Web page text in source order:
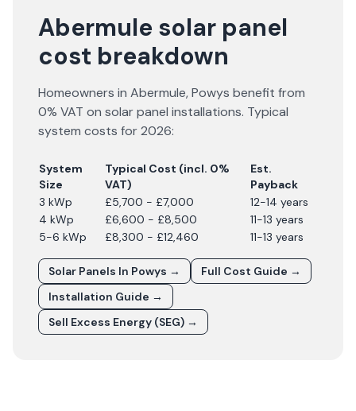
Abermule solar panel
cost breakdown
Homeowners in Abermule,Powys benefit from
0% VAT on solar panel installations. Typical
system costs for2026:
System
Size
Typical Cost (incl. 0%
VAT)
Est.
Payback
3 kWp
£5,700 - £7,000
12-14 years
4 kWp
£6,600 - £8,500
11-13 years
5-6 kWp
£8,300 - £12,460 11-13 years
Solar Panels In Powys →
Full Cost Guide →
Installation Guide →
Sell Excess Energy (SEG) →